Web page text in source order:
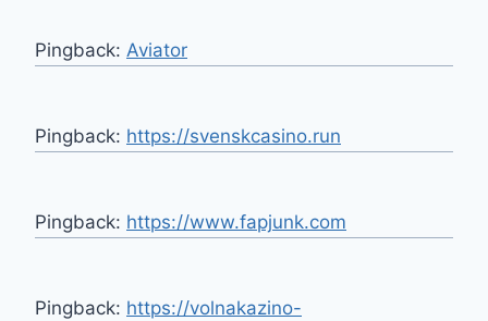
Pingback: Aviator
Pingback: https://svenskcasino.run
Pingback: https://www.fapjunk.com
Pingback: https://volnakazino-